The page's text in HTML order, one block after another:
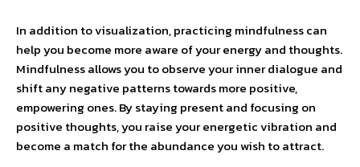
In addition to visualization, practicing mindfulness can
help you become more aware of your energy and thoughts.
Mindfulness allows you to observe your inner dialogue and
shift any negative patterns towards more positive,
empowering ones. By staying present and focusing on
positive thoughts, you raise your energetic vibration and
become a match for the abundance you wish to attract.